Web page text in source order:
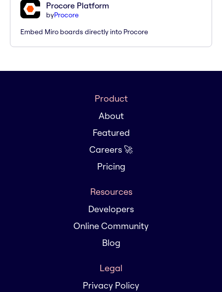
Procore Platform
byProcore
Embed Miro boards directly into Procore
Product
About
Featured
Careers 🚀
Pricing
Resources
Developers
Online Community
Blog
Legal
Privacy Policy